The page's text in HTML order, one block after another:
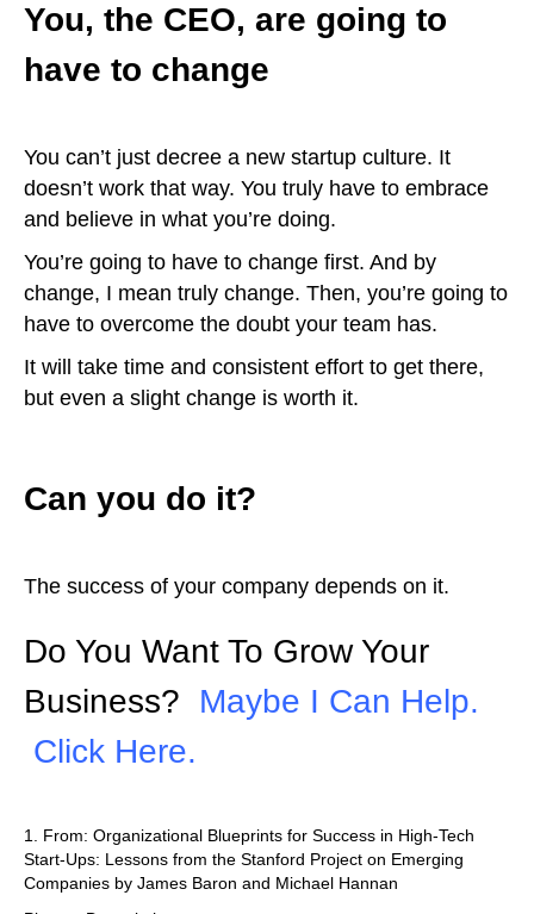
You, the CEO, are going to
have to change
You can’t just decree a new startup culture. It
doesn’t work that way. You truly have to embrace
and believe in what you’re doing.
You’re going to have to change first. And by
change, I mean truly change. Then, you’re going to
have to overcome the doubt your team has.
It will take time and consistent effort to get there,
but even a slight change is worth it.
Can you do it?
The success of your company depends on it.
Do You Want To Grow Your
Business? Maybe I Can Help.
Click Here.
1. From: Organizational Blueprints for Success in High-Tech
Start-Ups: Lessons from the Stanford Project on Emerging
Companies by James Baron and Michael Hannan